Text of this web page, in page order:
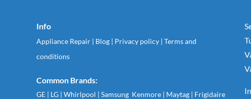
Info
Appliance Repair | Blog | Privacy policy | Terms and
conditions
Common Brands:
GE | LG | Whirlpool | Samsung Kenmore | Maytag | Frigidaire